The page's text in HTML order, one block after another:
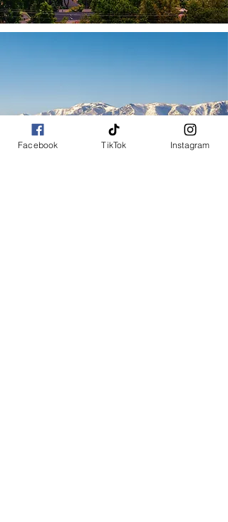
Salt Lake City
Facebook TikTok Instagram